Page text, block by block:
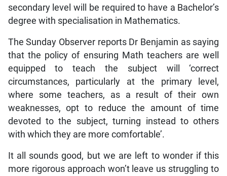
secondary level will be required to have a Bachelor’s
degree with specialisation in Mathematics.
The Sunday Observer reports Dr Benjamin as saying
that the policy of ensuring Math teachers are well
equipped to teach the subject will ‘correct
circumstances, particularly at the primary level,
where some teachers, as a result of their own
weaknesses, opt to reduce the amount of time
devoted to the subject, turning instead to others
with which they are more comfortable’.
It all sounds good, but we are left to wonder if this
more rigorous approach won’t leave us struggling to